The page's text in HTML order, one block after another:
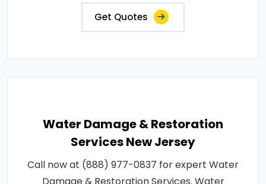
Get Quotes
Water Damage & Restoration
Services New Jersey
Call now at (888) 977-0837 for expert Water